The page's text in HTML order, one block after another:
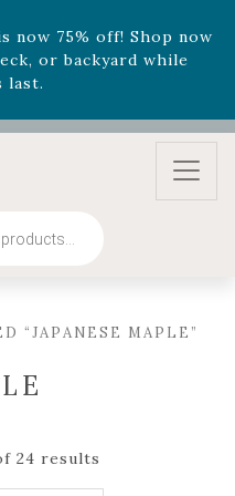
last.
life with our new
, now available through
off! Shop now while
Only - Garden Drop
“JAPANESE MAPLE”
24 results